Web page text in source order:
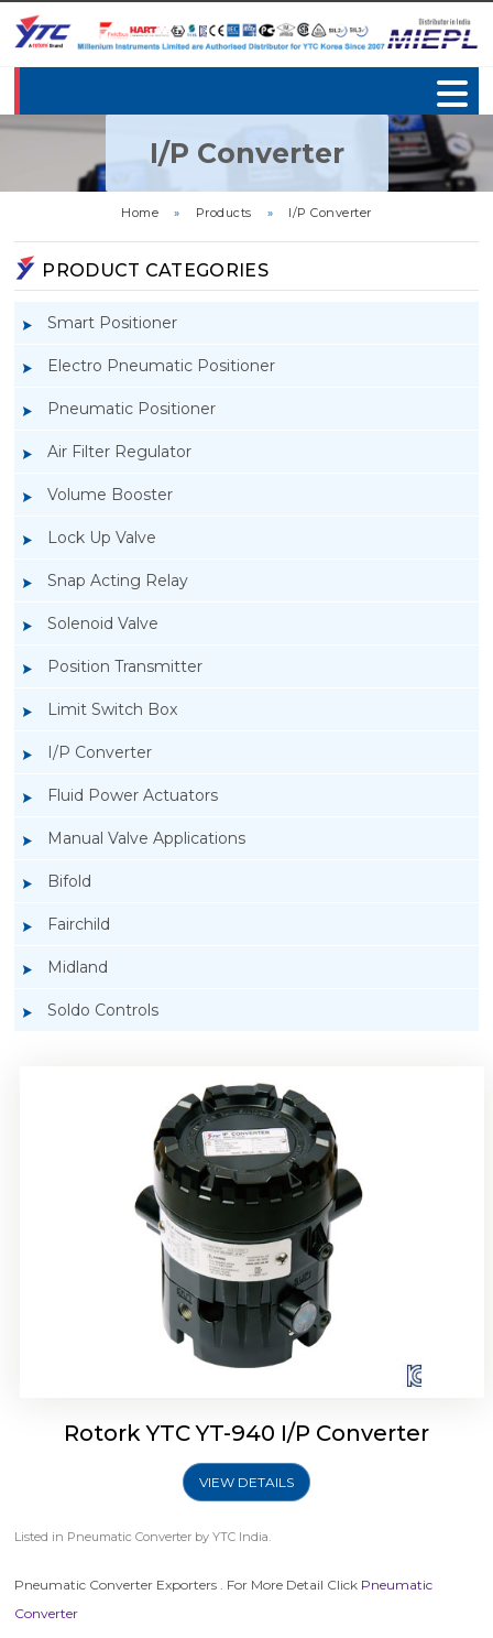
I/P Converter
Home » Products » I/P Converter
PRODUCT CATEGORIES
Smart Positioner
Electro Pneumatic Positioner
Pneumatic Positioner
Air Filter Regulator
Volume Booster
Lock Up Valve
Snap Acting Relay
Solenoid Valve
Position Transmitter
Limit Switch Box
I/P Converter
Fluid Power Actuators
Manual Valve Applications
Bifold
Fairchild
Midland
Soldo Controls
Rotork YTC YT-940 I/P Converter
VIEW DETAILS
Listed in Pneumatic Converter by YTC India.
Pneumatic Converter Exporters . For More Detail Click Pneumatic
Converter